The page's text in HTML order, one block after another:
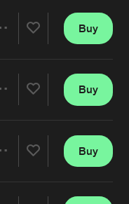
Artists
The Wishmaster
Artists
Buy
Artists
Buy
Buy